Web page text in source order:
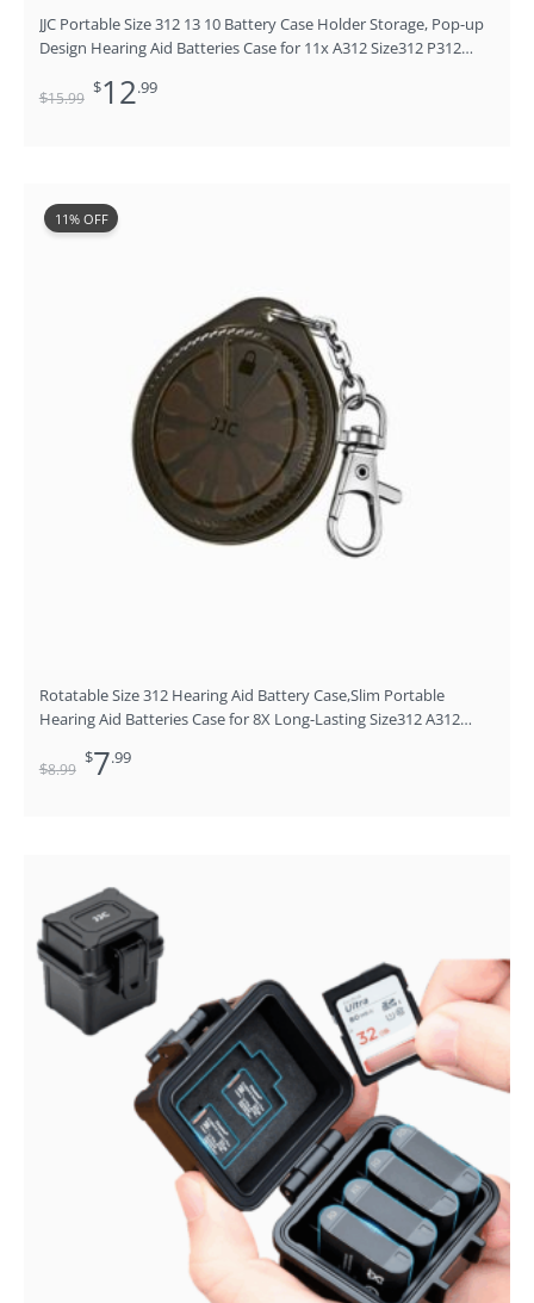
JJC Portable Size 312 13 10 Battery Case Holder Storage, Pop-up
Design Hearing Aid Batteries Case for 11x A312 Size312 P312
No Batteries
$15.99
$12.99
11% OFF
Rotatable Size 312 Hearing Aid Battery Case,Slim Portable
Hearing Aid Batteries Case for 8X Long-Lasting Size312 A312
Keychain(NO Batteries)
$8.99
Original
price
$7.99
$7.99.